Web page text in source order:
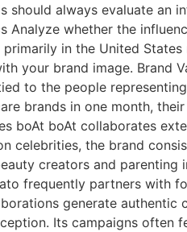
should always evaluate
whether the
in the United
your brand image.
to the people
brands in one month,
boAt boAt collaborates
celebrities, the brand
creators and
frequently partners with
generate
Its campaigns often